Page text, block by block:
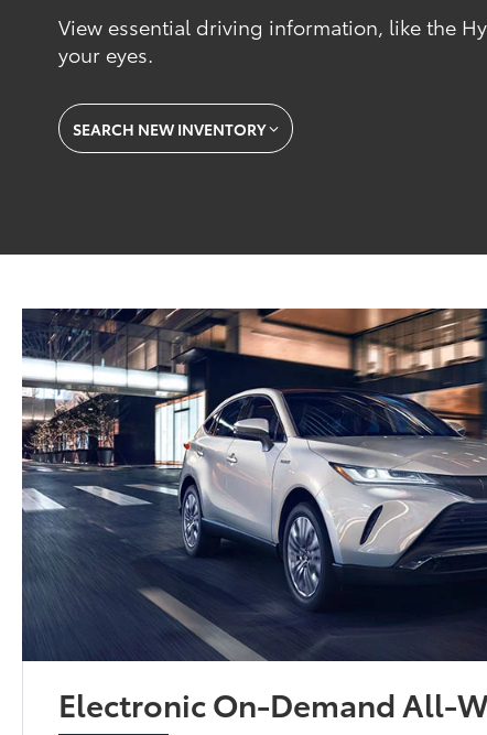
View essential driving information, like the
your eyes.
SEARCH NEW INVENTORY
Electronic On-Demand All-